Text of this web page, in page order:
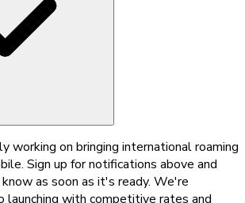
working on bringing international roaming
Sign up for notifications above and
as soon as it's ready. We're
launching with competitive rates and